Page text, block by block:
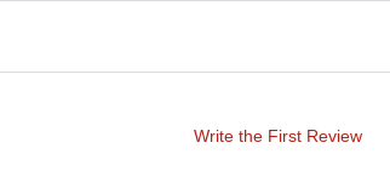
Write the First Review